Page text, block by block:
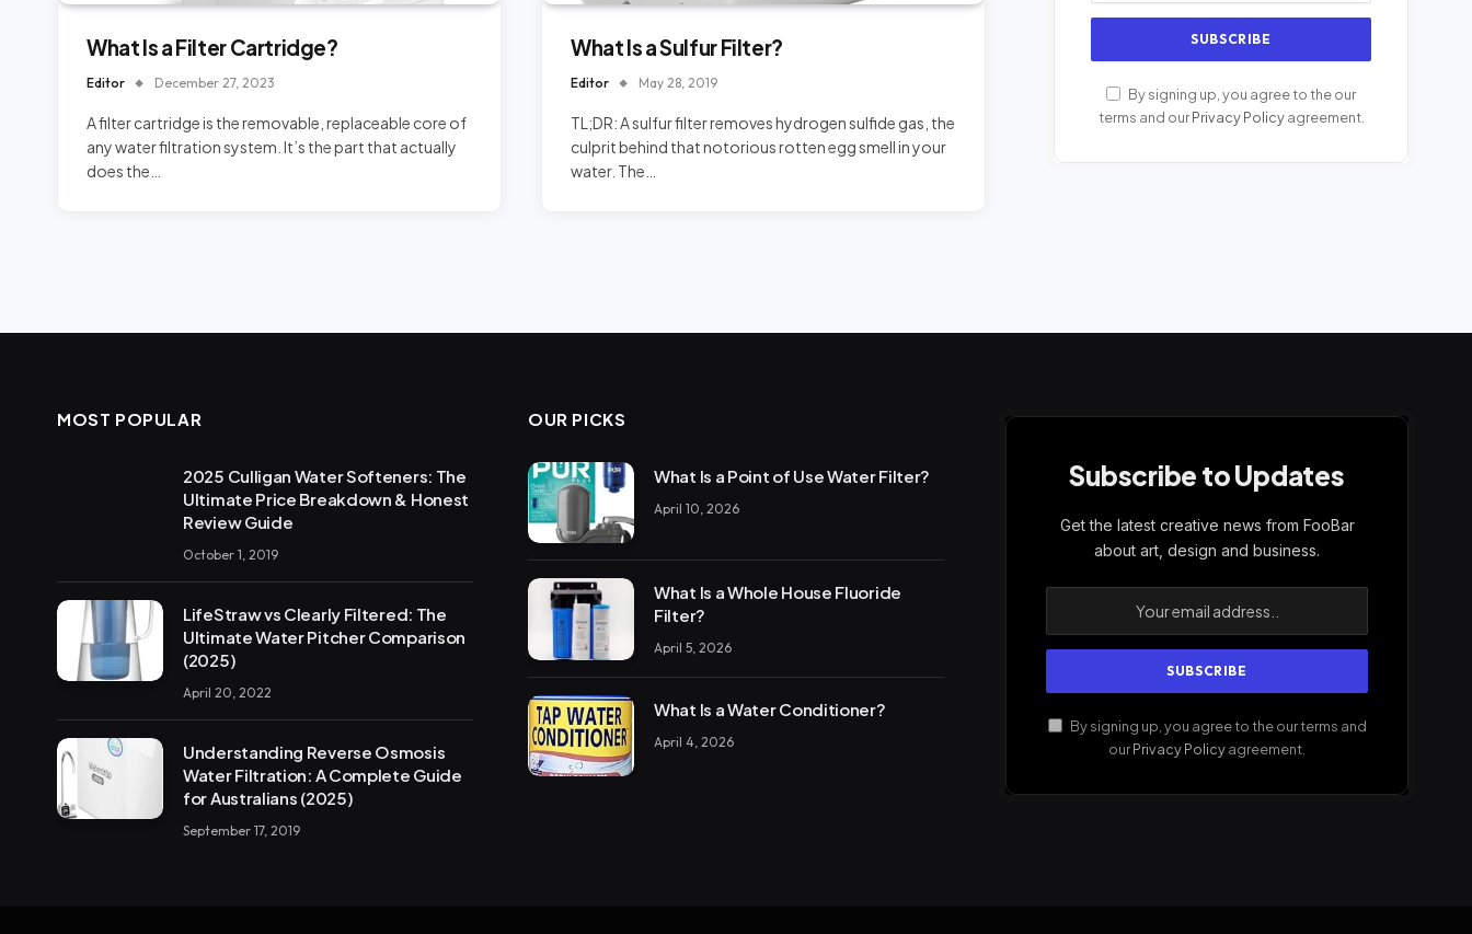
What Is a Filter Cartridge?
Editor December 27, 2023
A filter cartridge is the removable, replaceable core of
any water filtration system. It’s the part that actually
does the…
What Is a Sulfur Filter?
Editor May 28, 2019
TL;DR: A sulfur filter removes hydrogen sulfide gas, the
culprit behind that notorious rotten egg smell in your
water. The…
By signing up, you agree to the our
terms and ourPrivacy Policyagreement.
MOST POPULAR
2025 Culligan Water Softeners: The
Ultimate Price Breakdown & Honest
Review Guide
October 1, 2019
LifeStraw vs Clearly Filtered: The
Ultimate Water Pitcher Comparison
(2025)
April 20, 2022
Understanding Reverse Osmosis
Water Filtration: A Complete Guide
for Australians (2025)
September 17, 2019
OUR PICKS
What Is a Point of Use Water Filter?
April 10, 2026
What Is a Whole House Fluoride
Filter?
April 5, 2026
What Is a Water Conditioner?
April 4, 2026
Subscribe to Updates
Get the latest creative news from FooBar
about art, design and business.
By signing up, you agree to the our terms and
ourPrivacy Policyagreement.